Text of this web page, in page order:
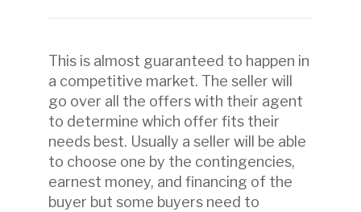
This is almost guaranteed to happen in
a competitive market. The seller will
go over all the offers with their agent
to determine which offer fits their
needs best. Usually a seller will be able
to choose one by the contingencies,
earnest money, and financing of the
buyer but some buyers need to